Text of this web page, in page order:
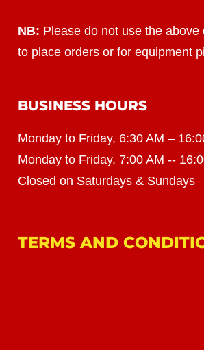
NB: Please do not use the above
to place orders or for equipment
BUSINESS HOURS
Monday to Friday, 6:30 AM –
Monday to Friday, 7:00 AM --
Closed on Saturdays & Sundays
TERMS AND